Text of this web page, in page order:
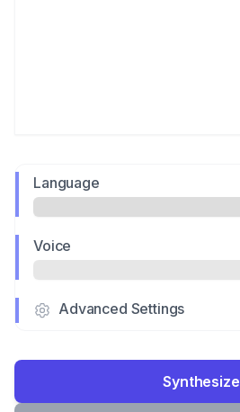
Language
Voice
Advanced Settings
Synthesize